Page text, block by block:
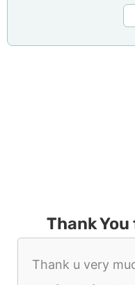
Thank
Thank u very